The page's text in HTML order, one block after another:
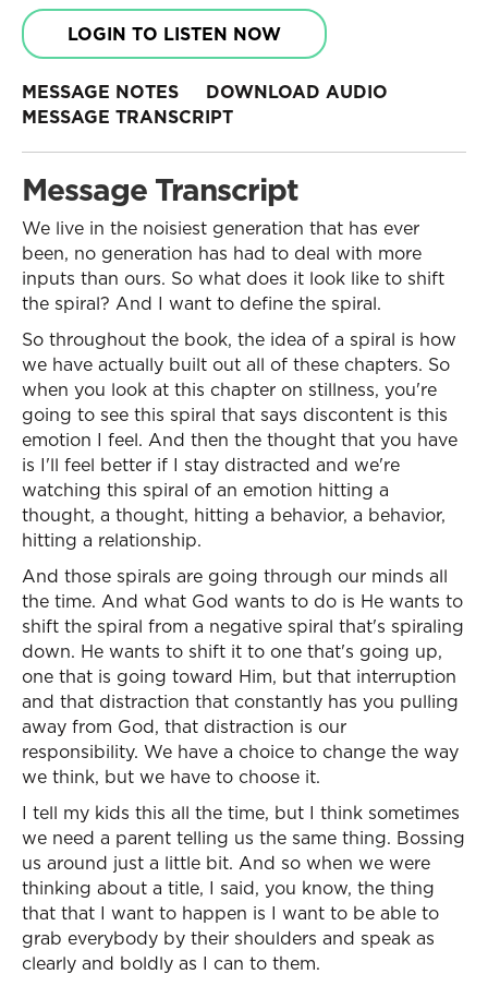
LOGIN TO LISTEN NOW
MESSAGE NOTES
DOWNLOAD AUDIO
MESSAGE TRANSCRIPT
Message Transcript
We live in the noisiest generation that has ever
been, no generation has had to deal with more
inputs than ours. So what does it look like to shift
the spiral? And I want to define the spiral.
So throughout the book, the idea of a spiral is how
we have actually built out all of these chapters. So
when you look at this chapter on stillness, you're
going to see this spiral that says discontent is this
emotion I feel. And then the thought that you have
is I'll feel better if I stay distracted and we're
watching this spiral of an emotion hitting a
thought, a thought, hitting a behavior, a behavior,
hitting a relationship.
And those spirals are going through our minds all
the time. And what God wants to do is He wants to
shift the spiral from a negative spiral that's spiraling
down. He wants to shift it to one that's going up,
one that is going toward Him, but that interruption
and that distraction that constantly has you pulling
away from God, that distraction is our
responsibility. We have a choice to change the way
we think, but we have to choose it.
I tell my kids this all the time, but I think sometimes
we need a parent telling us the same thing. Bossing
us around just a little bit. And so when we were
thinking about a title, I said, you know, the thing
that that I want to happen is I want to be able to
grab everybody by their shoulders and speak as
clearly and boldly as I can to them.